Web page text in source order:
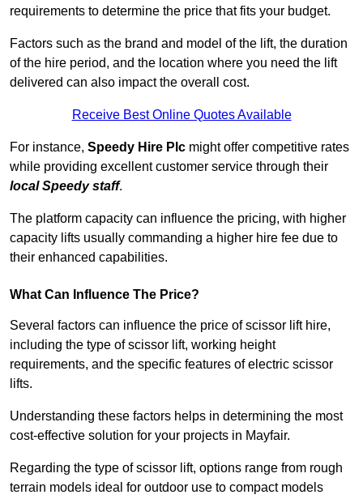
requirements to determine the price that fits your budget.
Factors such as the brand and model of the lift, the duration
of the hire period, and the location where you need the lift
delivered can also impact the overall cost.
Receive Best Online Quotes Available
For instance, Speedy Hire Plc might offer competitive rates
while providing excellent customer service through their
local Speedy staff.
The platform capacity can influence the pricing, with higher
capacity lifts usually commanding a higher hire fee due to
their enhanced capabilities.
What Can Influence The Price?
Several factors can influence the price of scissor lift hire,
including the type of scissor lift, working height
requirements, and the specific features of electric scissor
lifts.
Understanding these factors helps in determining the most
cost-effective solution for your projects in Mayfair.
Regarding the type of scissor lift, options range from rough
terrain models ideal for outdoor use to compact models